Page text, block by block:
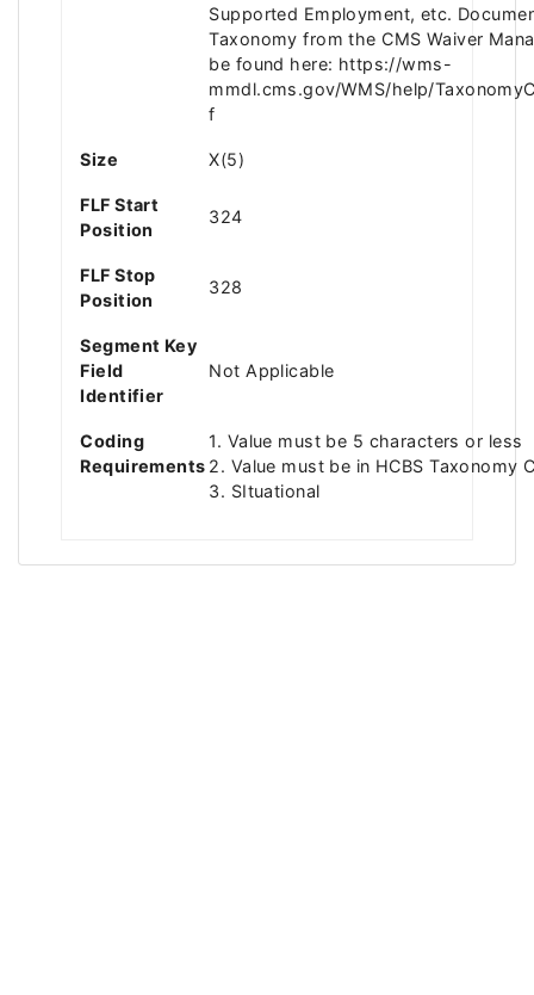
Supported Employment, etc.
Taxonomy from the CMS Waiver
be found here: https://wms-
mmdl.cms.gov/WMS/help/
f
Size X(5)
FLF Start
Position
324
FLF Stop
Position
328
Segment Key
Field
Identifier
Not Applicable
Coding
Requirements
1. Value must be 5 characters or less
2. Value must be in HCBS Taxonomy
3. SItuational